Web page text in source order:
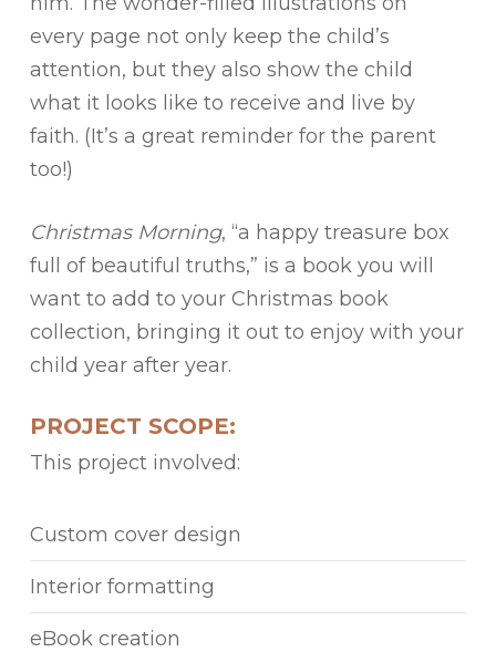
every page not only keep the child’s
attention, but they also show the child
what it looks like to receive and live by
faith. (It’s a great reminder for the parent
too!)
Christmas Morning, “a happy treasure box
full of beautiful truths,” is a book you will
want to add to your Christmas book
collection, bringing it out to enjoy with your
child year after year.
PROJECT SCOPE:
This project involved:
Custom cover design
Interior formatting
eBook creation